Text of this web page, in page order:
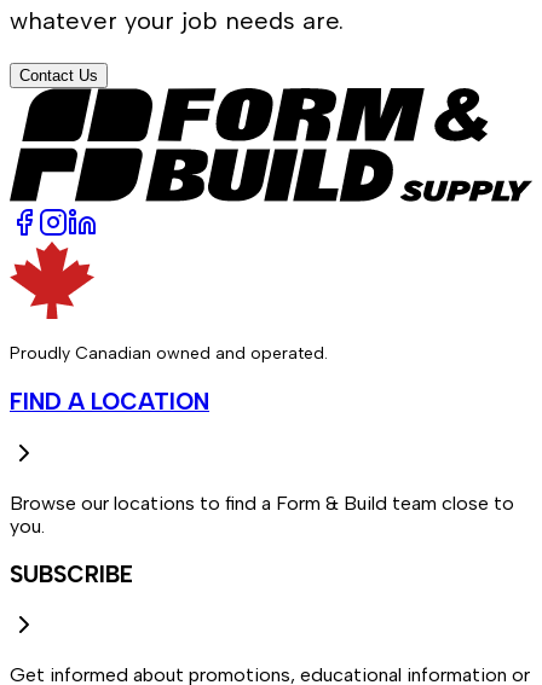
whatever your job needs are.
Contact Us
Proudly Canadian owned and operated.
FIND A LOCATION
Browse our locations to find a Form & Build team close to
you.
SUBSCRIBE
Get informed about promotions, educational information or